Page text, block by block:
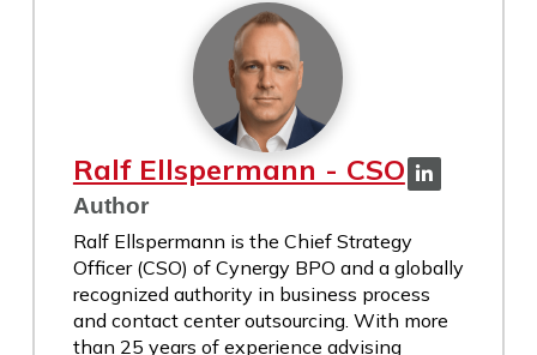
Ralf Ellspermann - CSO
Author
Ralf Ellspermann is the Chief Strategy
Officer (CSO) of Cynergy BPO and a globally
recognized authority in business process
and contact center outsourcing. With more
than 25 years of experience advising